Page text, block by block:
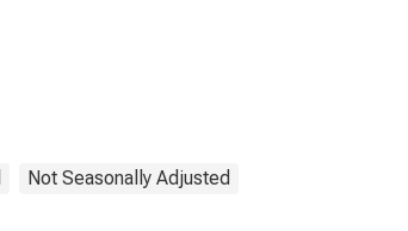
Not Seasonally Adjusted